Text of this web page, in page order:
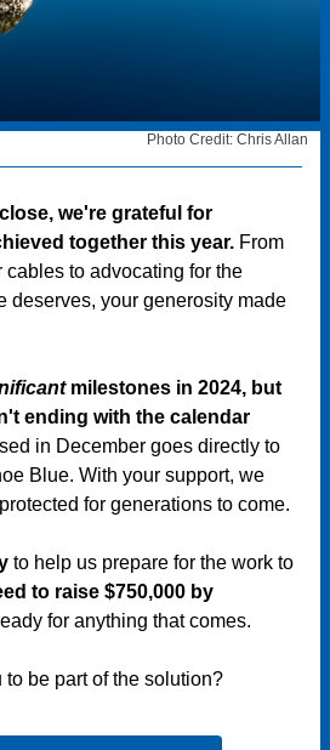
Photo Credit: Chris Allan
we're grateful for
together this year. From
to advocating for the
deserves, your generosity made
milestones in 2024, but
ending with the calendar
in December goes directly to
Blue. With your support, we
for generations to come.
to help us prepare for the work to
to raise $750,000 by
for anything that comes.
be part of the solution?